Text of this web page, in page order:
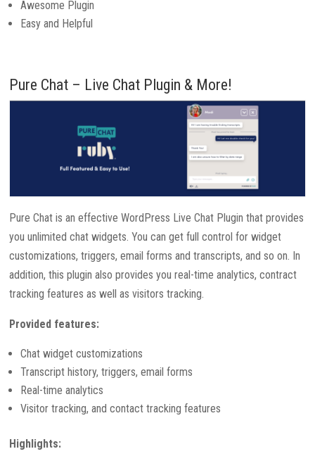
Awesome Plugin
Easy and Helpful
Pure Chat – Live Chat Plugin & More!
Pure Chat is an effective WordPress Live Chat Plugin that provides
you unlimited chat widgets. You can get full control for widget
customizations, triggers, email forms and transcripts, and so on. In
addition, this plugin also provides you real-time analytics, contract
tracking features as well as visitors tracking.
Provided features:
Chat widget customizations
Transcript history, triggers, email forms
Real-time analytics
Visitor tracking, and contact tracking features
Highlights: